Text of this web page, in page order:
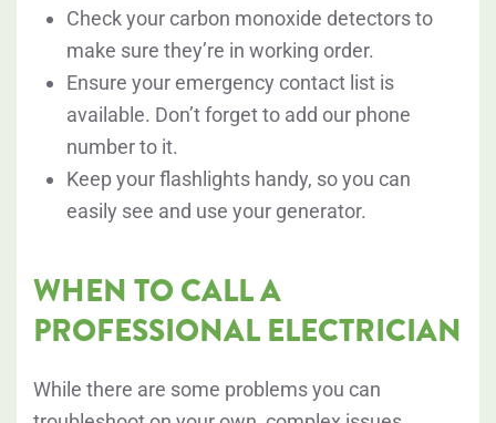
Check your carbon monoxide detectors to
make sure they’re in working order.
Ensure your emergency contact list is
available. Don’t forget to add our phone
number to it.
Keep your flashlights handy, so you can
easily see and use your generator.
WHEN TO CALL A
PROFESSIONAL ELECTRICIAN
While there are some problems you can